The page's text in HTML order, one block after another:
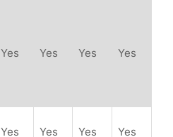
Yes Yes Yes Yes
Yes Yes Yes Yes